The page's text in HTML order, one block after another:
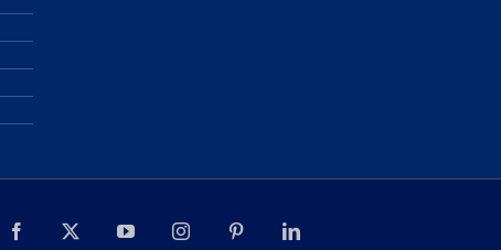
Facebook YouTubeInstagram PinterestLinkedIn